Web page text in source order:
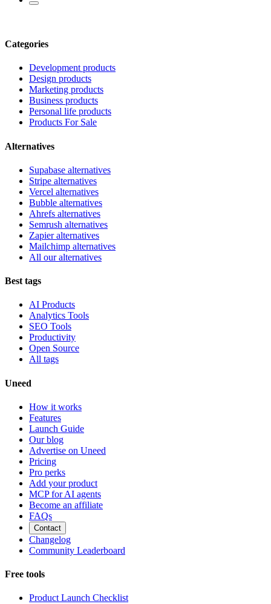
Categories
Development products
Design products
Marketing products
Business products
Personal life products
Products For Sale
Alternatives
Supabase alternatives
Stripe alternatives
Vercel alternatives
Bubble alternatives
Ahrefs alternatives
Semrush alternatives
Zapier alternatives
Mailchimp alternatives
All our alternatives
Best tags
AI Products
Analytics Tools
SEO Tools
Productivity
Open Source
All tags
Uneed
How it works
Features
Launch Guide
Our blog
Advertise on Uneed
Pricing
Pro perks
Add your product
MCP for AI agents
Become an affiliate
FAQs
Contact
Changelog
Community Leaderboard
Free tools
Product Launch Checklist